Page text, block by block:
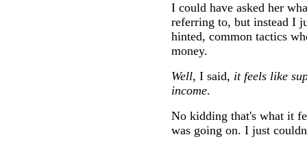
I could have asked her
referring to, but instead I
hinted, common tactics
money.
Well, I said, it feels like
income.
No kidding that's what it
was going on. I just